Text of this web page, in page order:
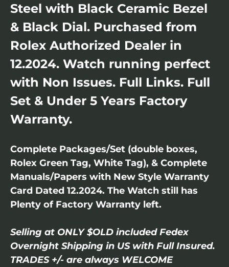
Steel with Black Ceramic Bezel
& Black Dial. Purchased from
Rolex Authorized Dealer in
12.2024. Watch running perfect
with Non Issues. Full Links. Full
Set & Under 5 Years Factory
Warranty.
Complete Packages/Set (double boxes,
Rolex Green Tag, White Tag), & Complete
Manuals/Papers with New Style Warranty
Card Dated 12.2024. The Watch still has
Plenty of Factory Warranty left.
Selling at ONLY $OLD included Fedex
Overnight Shipping in US with Full Insured.
TRADES +/- are always WELCOME